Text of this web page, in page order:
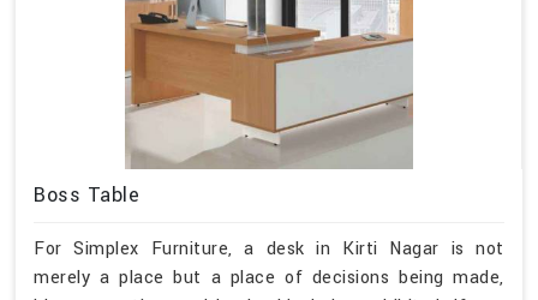
Boss Table
For Simplex Furniture, a desk in Kirti Nagar is not
merely a place but a place of decisions being made,